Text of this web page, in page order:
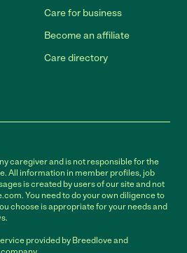
Care for business
Become an affiliate
Care directory
caregiver and is not responsible for the
All information in member profiles, job
is created by users of our site and not
You need to do your own diligence to
choose is appropriate for your needs and
provided by Breedlove and